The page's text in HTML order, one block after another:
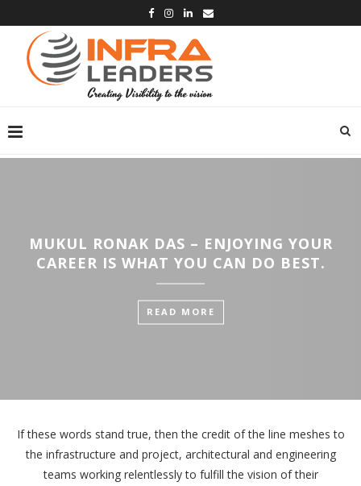
MUKUL RONAK DAS – ENJOYING YOUR
CAREER IS WHAT YOU CAN DO BEST.
READ MORE
If these words stand true, then the credit of the line meshes to
the infrastructure and project, architectural and engineering
teams working relentlessly to fulfill the vision of their